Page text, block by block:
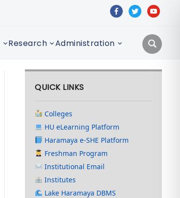
facebooktwitteryoutube
Research Administration
QUICK LINKS
Colleges
HU eLearning Platform
Haramaya e-SHE Platform
Freshman Program
Institutional Email
Institutes
Lake Haramaya DBMS